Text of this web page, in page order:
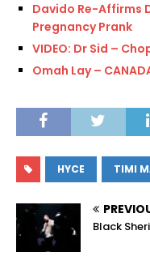
Davido Re-Affirms
Pregnancy Prank
VIDEO: Dr Sid –
Omah Lay – CANADA
HYCE TIMI
Black